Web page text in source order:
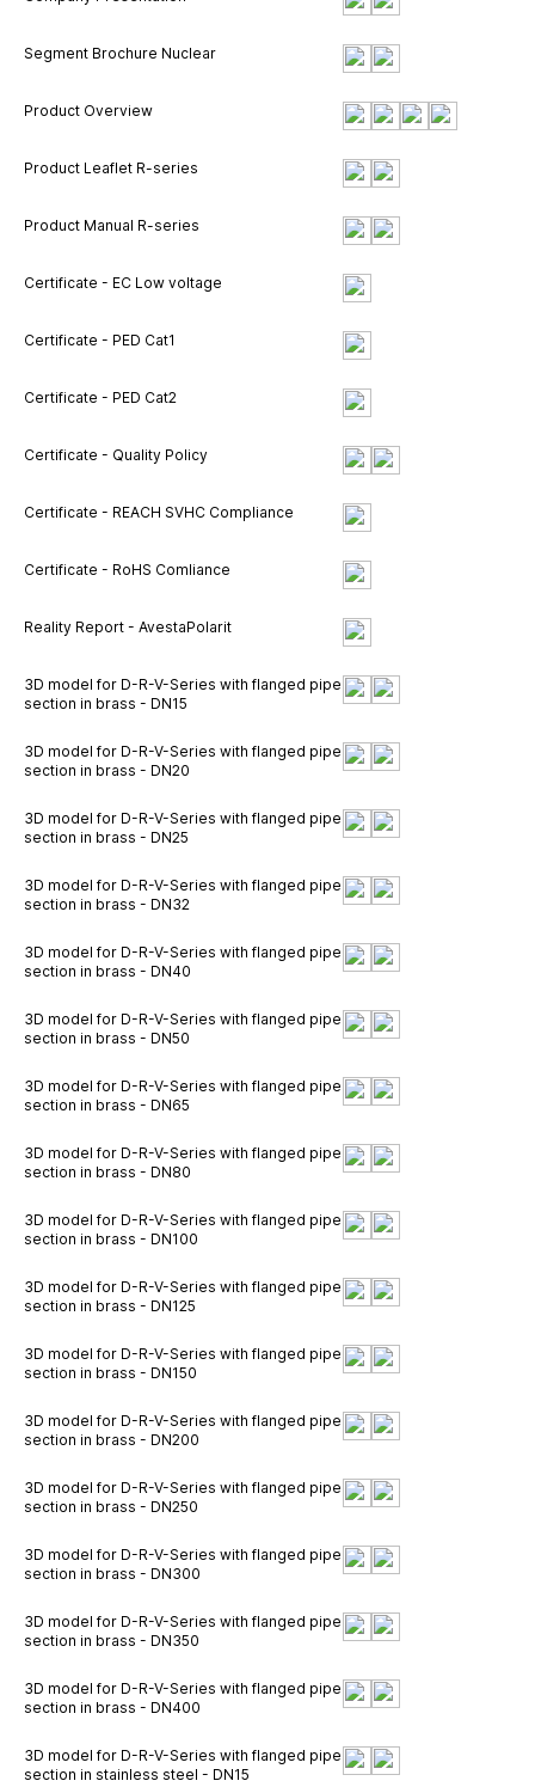
Segment Brochure Nuclear
Product Overview
Product Leaflet R-series
Product Manual R-series
Certificate - EC Low voltage
Certificate - PED Cat1
Certificate - PED Cat2
Certificate - Quality Policy
Certificate - REACH SVHC Compliance
Certificate - RoHS Comliance
Reality Report - AvestaPolarit
3D model for D-R-V-Series with flanged pipe
section in brass - DN15
3D model for D-R-V-Series with flanged pipe
section in brass - DN20
3D model for D-R-V-Series with flanged pipe
section in brass - DN25
3D model for D-R-V-Series with flanged pipe
section in brass - DN32
3D model for D-R-V-Series with flanged pipe
section in brass - DN40
3D model for D-R-V-Series with flanged pipe
section in brass - DN50
3D model for D-R-V-Series with flanged pipe
section in brass - DN65
3D model for D-R-V-Series with flanged pipe
section in brass - DN80
3D model for D-R-V-Series with flanged pipe
section in brass - DN100
3D model for D-R-V-Series with flanged pipe
section in brass - DN125
3D model for D-R-V-Series with flanged pipe
section in brass - DN150
3D model for D-R-V-Series with flanged pipe
section in brass - DN200
3D model for D-R-V-Series with flanged pipe
section in brass - DN250
3D model for D-R-V-Series with flanged pipe
section in brass - DN300
3D model for D-R-V-Series with flanged pipe
section in brass - DN350
3D model for D-R-V-Series with flanged pipe
section in brass - DN400
3D model for D-R-V-Series with flanged pipe
section in stainless steel - DN15